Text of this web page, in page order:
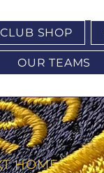
CLUB SHOP
OUR TEAMS
HOME